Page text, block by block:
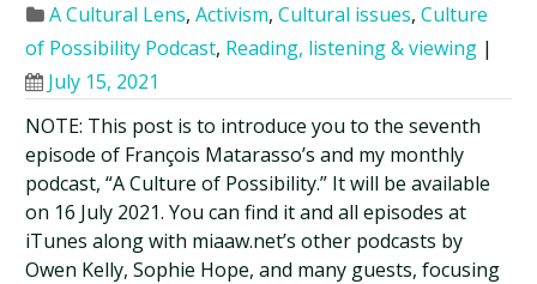
A Cultural Lens,Activism,Cultural issues,Culture
of Possibility Podcast, Reading, listening & viewing |
July 15, 2021
NOTE: This post is to introduce you to the seventh
episode of François Matarasso’s and my monthly
podcast, “A Culture of Possibility.” It will be available
on 16 July 2021. You can find it and all episodes at
iTunes along with miaaw.net’s other podcasts by
Owen Kelly, Sophie Hope, and many guests, focusing